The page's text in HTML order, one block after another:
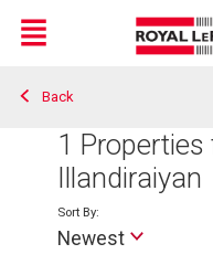
Live
En Direct
Menu
Back
1 Properties
Illandiraiyan
Sort By:
Newest